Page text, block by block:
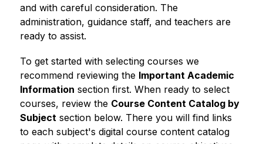
and with careful consideration. The
administration, guidance staff, and teachers are
ready to assist.
To get started with selecting courses we
recommend reviewing the Important Academic
Information section first. When ready to select
courses, review the Course Content Catalog by
Subject section below. There you will find links
to each subject's digital course content catalog